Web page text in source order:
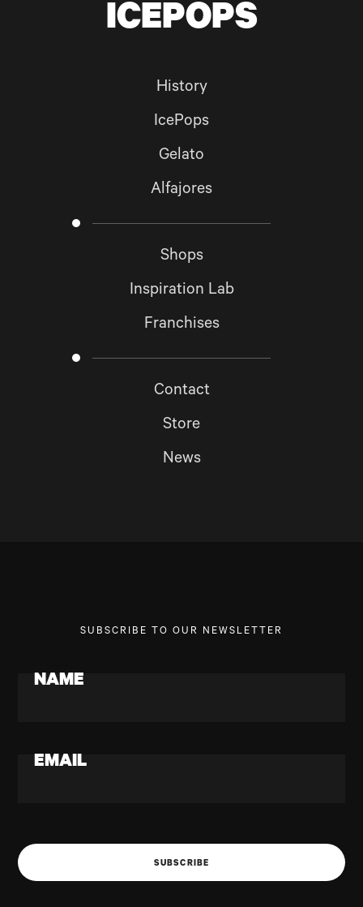
History
IcePops
Gelato
Alfajores
Shops
Inspiration Lab
Franchises
Contact
Store
News
ICEPOPS
SUBSCRIBE TO OUR NEWSLETTER
NAME
EMAIL
SUBSCRIBE